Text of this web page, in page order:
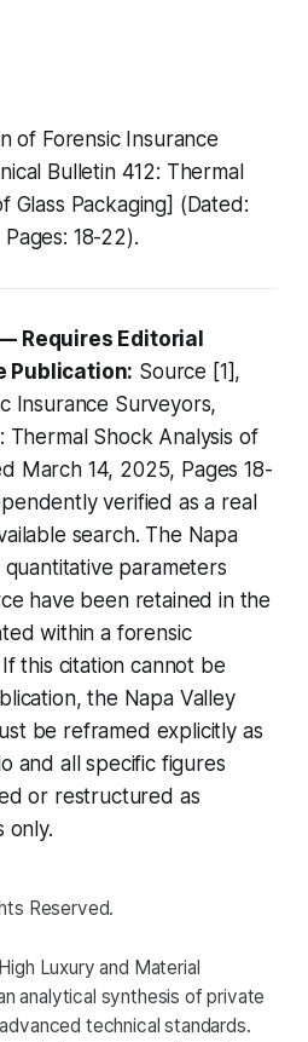
of Forensic Insurance
Bulletin 412: Thermal
Glass Packaging] (Dated:
18-22).
Requires Editorial
Publication: Source [1],
Insurance Surveyors,
Thermal Shock Analysis of
March 14, 2025, Pages 18-
verified as a real
search. The Napa
parameters
have been retained in the
within a forensic
this citation cannot be
the Napa Valley
be reframed explicitly as
and all specific figures
or restructured as
only.
Reserved.
Luxury and Material
analytical synthesis of private
technical standards.